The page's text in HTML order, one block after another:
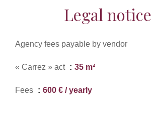
Legal notice
Agency fees payable by vendor
« Carrez » act 35 m²
Fees 600 € / yearly